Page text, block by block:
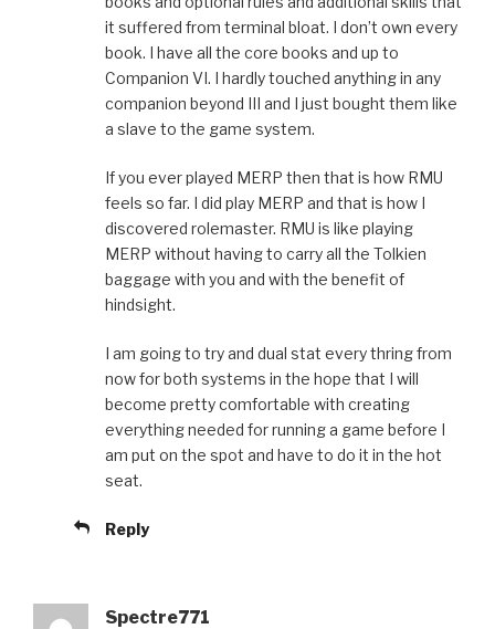
it suffered from terminal bloat. I don’t own every
book. I have all the core books and up to
Companion VI. I hardly touched anything in any
companion beyond III and I just bought them like
a slave to the game system.
If you ever played MERP then that is how RMU
feels so far. I did play MERP and that is how I
discovered rolemaster. RMU is like playing
MERP without having to carry all the Tolkien
baggage with you and with the benefit of
hindsight.
I am going to try and dual stat every thring from
now for both systems in the hope that I will
become pretty comfortable with creating
everything needed for running a game before I
am put on the spot and have to do it in the hot
seat.
Reply
Spectre771